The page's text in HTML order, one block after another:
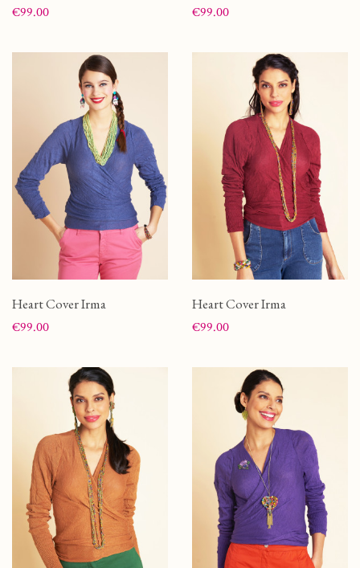
Price
€99.00 Price
€99.00
Heart Cover Irma
Price
€99.00
Heart Cover Irma
Price
€99.00